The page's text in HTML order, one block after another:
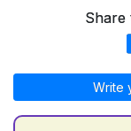
Share
Write